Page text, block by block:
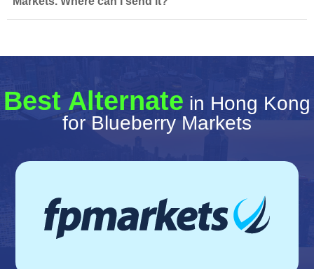
Best Alternate in Hong Kong
for Blueberry Markets